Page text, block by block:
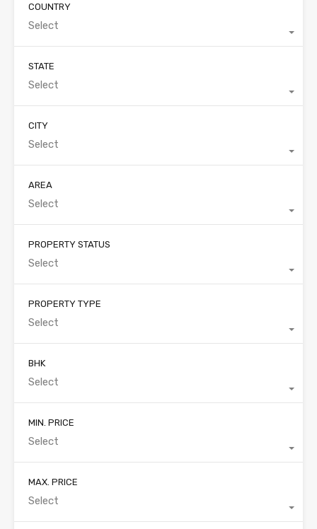
COUNTRY
Select
STATE
Select
CITY
Select
AREA
Select
PROPERTY STATUS
Select
PROPERTY TYPE
Select
BHK
Select
MIN. PRICE
Select
MAX. PRICE
Select